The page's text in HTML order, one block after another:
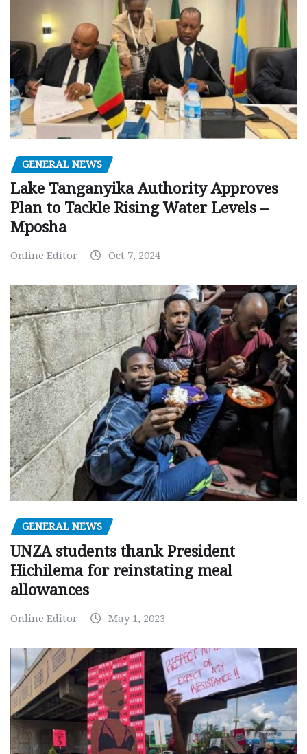
GENERAL NEWS
Lake Tanganyika Authority Approves
Plan to Tackle Rising Water Levels –
Mposha
Online Editor Oct 7, 2024
GENERAL NEWS
UNZA students thank President
Hichilema for reinstating meal
allowances
Online Editor May 1, 2023